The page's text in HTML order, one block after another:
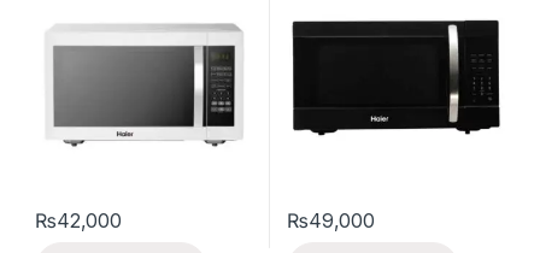
₨42,000 ₨49,000